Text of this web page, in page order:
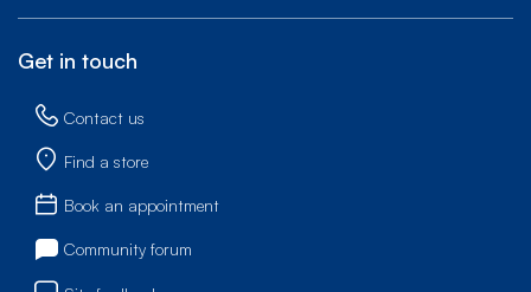
Get in touch
Contact us
Find a store
Book an appointment
Community forum